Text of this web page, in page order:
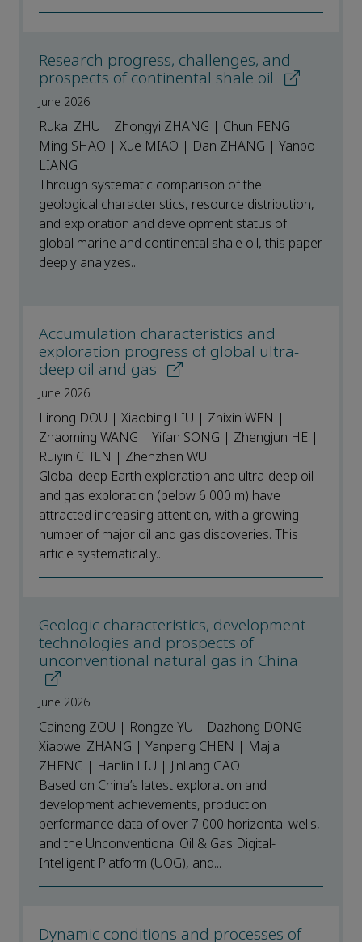
Research progress, challenges, and
prospects of continental shale oil
June 2026
Rukai ZHU | Zhongyi ZHANG | Chun FENG |
Ming SHAO | Xue MIAO | Dan ZHANG | Yanbo
LIANG
Through systematic comparison of the
geological characteristics, resource distribution,
and exploration and development status of
global marine and continental shale oil, this paper
deeply analyzes...
Accumulation characteristics and
exploration progress of global ultra-
deep oil and gas
June 2026
Lirong DOU | Xiaobing LIU | Zhixin WEN |
Zhaoming WANG | Yifan SONG | Zhengjun HE |
Ruiyin CHEN | Zhenzhen WU
Global deep Earth exploration and ultra-deep oil
and gas exploration (below 6 000 m) have
attracted increasing attention, with a growing
number of major oil and gas discoveries. This
article systematically...
Geologic characteristics, development
technologies and prospects of
unconventional natural gas in China
June 2026
Caineng ZOU | Rongze YU | Dazhong DONG |
Xiaowei ZHANG | Yanpeng CHEN | Majia
ZHENG | Hanlin LIU | Jinliang GAO
Based on China’s latest exploration and
development achievements, production
performance data of over 7 000 horizontal wells,
and the Unconventional Oil & Gas Digital-
Intelligent Platform (UOG), and...
Dynamic conditions and processes of